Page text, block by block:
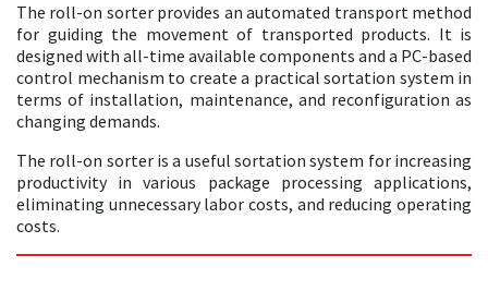
The roll-on sorter provides an automated transport method
for guiding the movement of transported products. It is
designed with all-time available components and a PC-based
control mechanism to create a practical sortation system in
terms of installation, maintenance, and reconfiguration as
changing demands.
The roll-on sorter is a useful sortation system for increasing
productivity in various package processing applications,
eliminating unnecessary labor costs, and reducing operating
costs.